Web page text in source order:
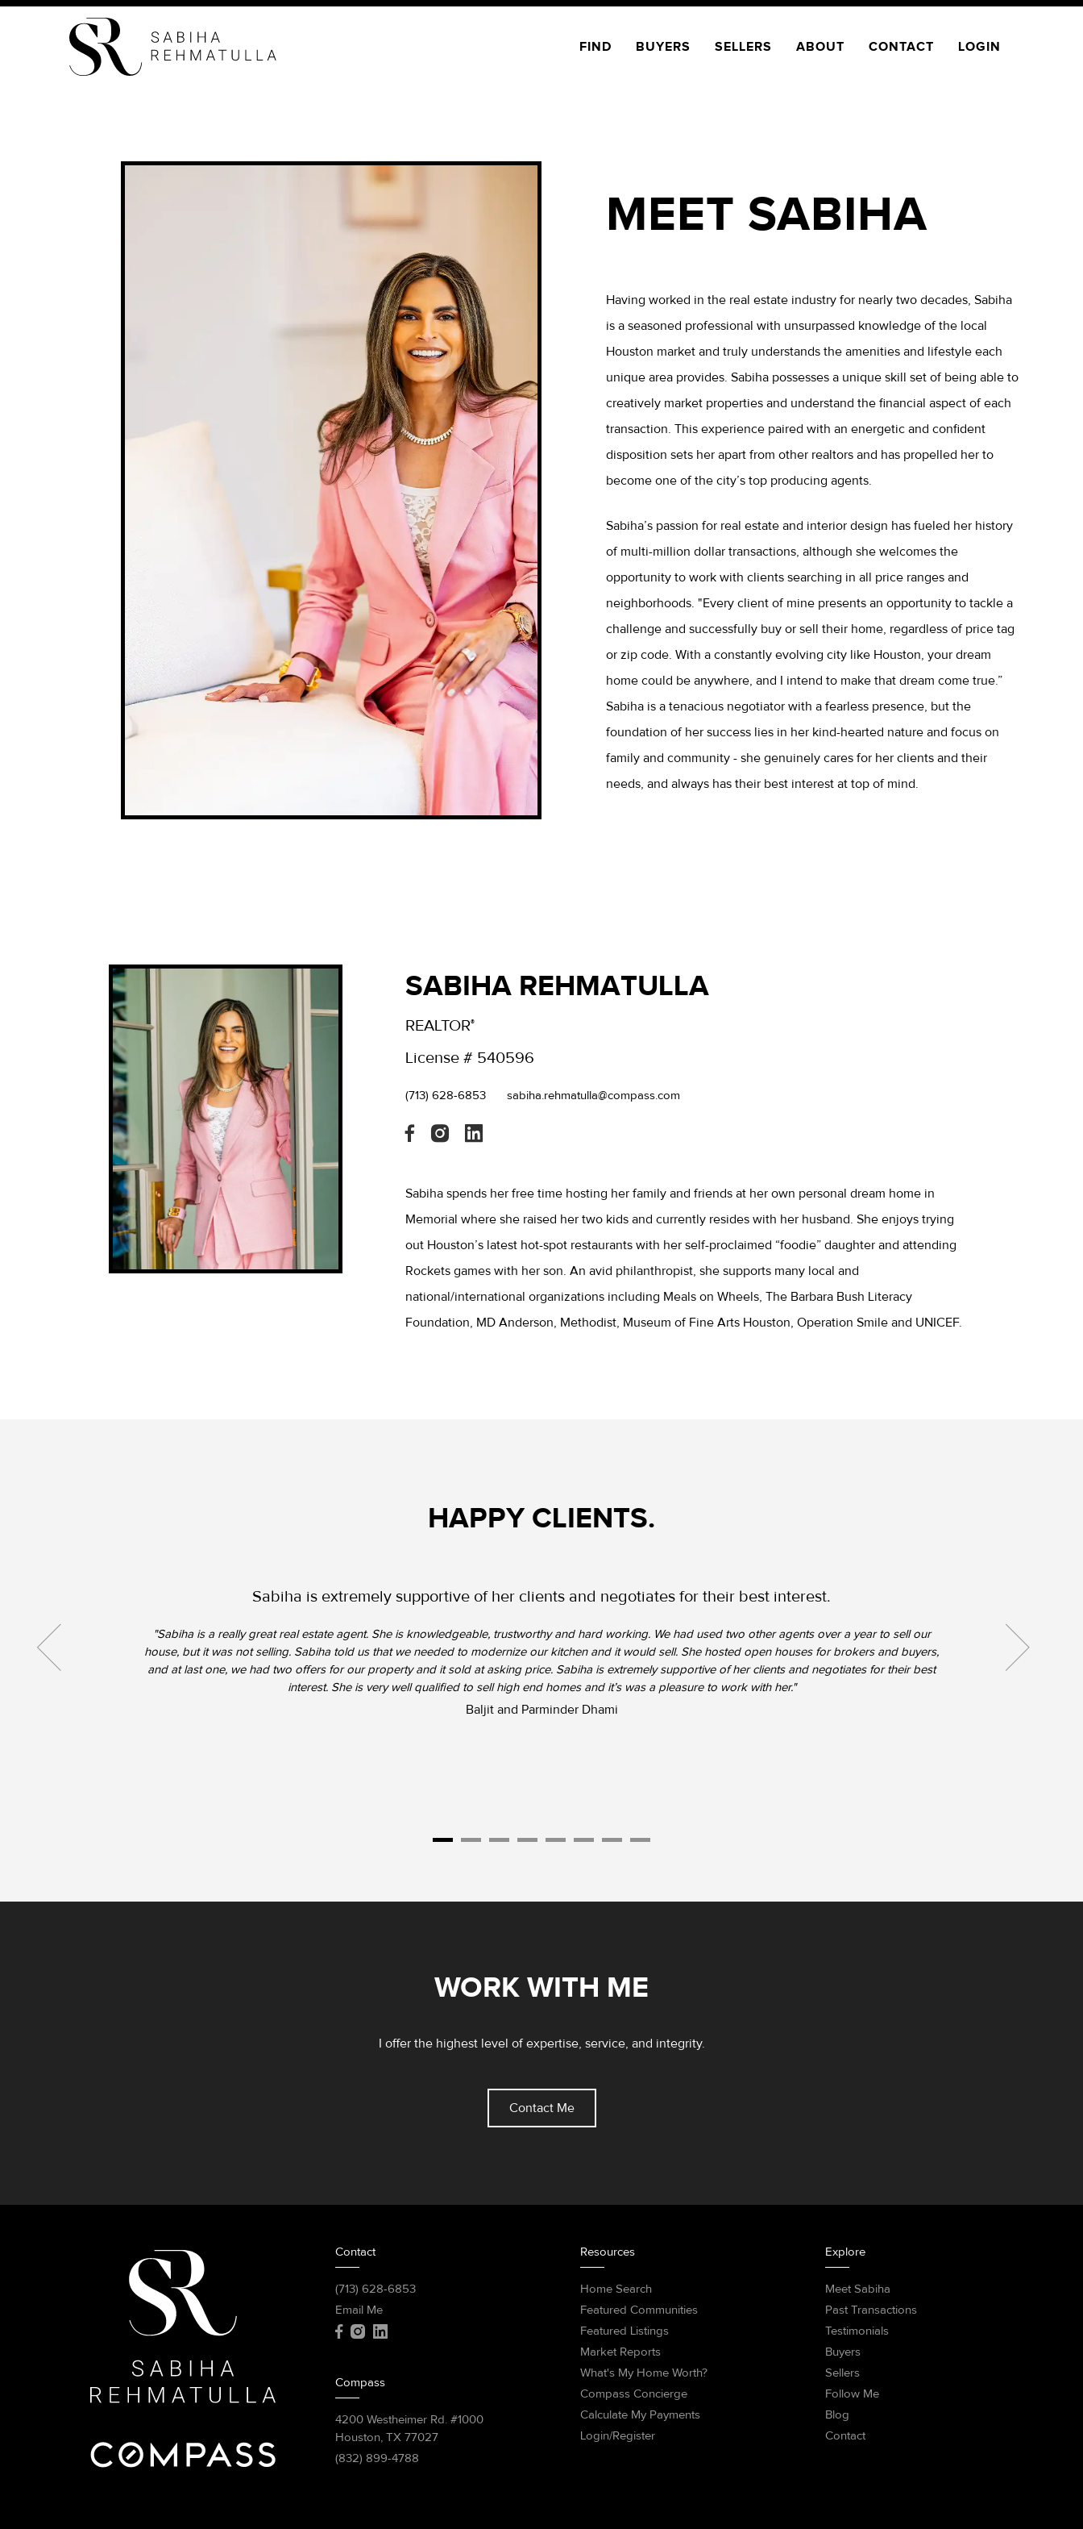
FIND BUYERS SELLERS ABOUT CONTACT LOGIN
MEET SABIHA
Having worked in the real estate industry for nearly two decades, Sabiha
is a seasoned professional with unsurpassed knowledge of the local
Houston market and truly understands the amenities and lifestyle each
unique area provides. Sabiha possesses a unique skill set of being able to
creatively market properties and understand the financial aspect of each
transaction. This experience paired with an energetic and confident
disposition sets her apart from other realtors and has propelled her to
become one of the city’s top producing agents.
Sabiha’s passion for real estate and interior design has fueled her history
of multi-million dollar transactions, although she welcomes the
opportunity to work with clients searching in all price ranges and
neighborhoods. "Every client of mine presents an opportunity to tackle a
challenge and successfully buy or sell their home, regardless of price tag
or zip code. With a constantly evolving city like Houston, your dream
home could be anywhere, and I intend to make that dream come true.”
Sabiha is a tenacious negotiator with a fearless presence, but the
foundation of her success lies in her kind-hearted nature and focus on
family and community - she genuinely cares for her clients and their
needs, and always has their best interest at top of mind.
SABIHA REHMATULLA
REALTOR®
License # 540596
(713) 628-6853 sabiha.rehmatulla@compass.com
Sabiha spends her free time hosting her family and friends at her own personal dream home in
Memorial where she raised her two kids and currently resides with her husband. She enjoys trying
out Houston’s latest hot-spot restaurants with her self-proclaimed “foodie” daughter and attending
Rockets games with her son. An avid philanthropist, she supports many local and
national/international organizations including Meals on Wheels, The Barbara Bush Literacy
Foundation, MD Anderson, Methodist, Museum of Fine Arts Houston, Operation Smile and UNICEF.
HAPPY CLIENTS.
Sabiha is extremely supportive of her clients and negotiates for their best interest.
"Sabiha is a really great real estate agent. She is knowledgeable, trustworthy and hard working. We had used two other agents over a year to sell our
house, but it was not selling. Sabiha told us that we needed to modernize our kitchen and it would sell. She hosted open houses for brokers and buyers,
and at last one, we had two offers for our property and it sold at asking price. Sabiha is extremely supportive of her clients and negotiates for their best
interest. She is very well qualified to sell high end homes and it’s was a pleasure to work with her."
Baljit and Parminder Dhami
WORK WITH ME
I offer the highest level of expertise, service, and integrity.
Contact Me
Contact
(713) 628-6853
Email Me
Compass
4200 Westheimer Rd. #1000
Houston, TX 77027
(832) 899-4788
Resources
Home Search
Featured Communities
Featured Listings
Market Reports
What's My Home Worth?
Compass Concierge
Calculate My Payments
Login/Register
Explore
Meet Sabiha
Past Transactions
Testimonials
Buyers
Sellers
Follow Me
Blog
Contact